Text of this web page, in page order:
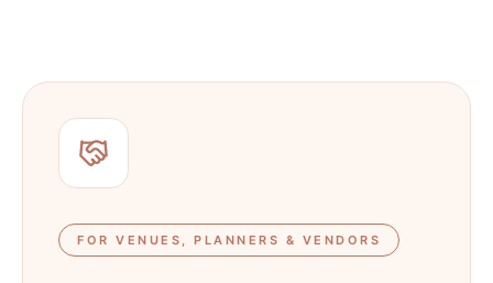
FOR VENUES, PLANNERS & VENDORS